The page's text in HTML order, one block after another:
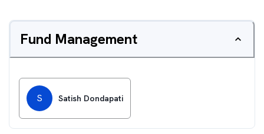
Fund Management
S Satish Dondapati